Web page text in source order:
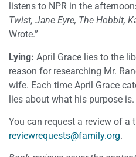
listens to NPR in the
Twist, Jane Eyre, The Hobbit,
Wrote.”
Lying: April Grace lies to the
reason for researching Mr.
wife. Each time April Grace
lies about what his purpose is.
You can request a review of a
reviewrequests@family.org.